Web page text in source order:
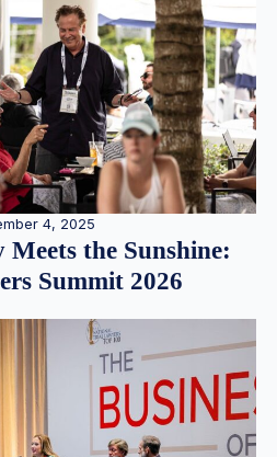
4, 2025
the Sunshine:
Summit 2026